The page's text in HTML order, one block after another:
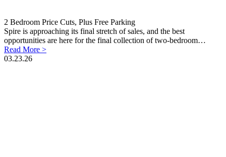
2 Bedroom Price Cuts, Plus Free Parking
Spire is approaching its final stretch of sales, and the best
opportunities are here for the final collection of two-bedroom…
Read More >
03.23.26